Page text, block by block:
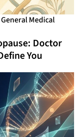
General Medical
Doctor
You